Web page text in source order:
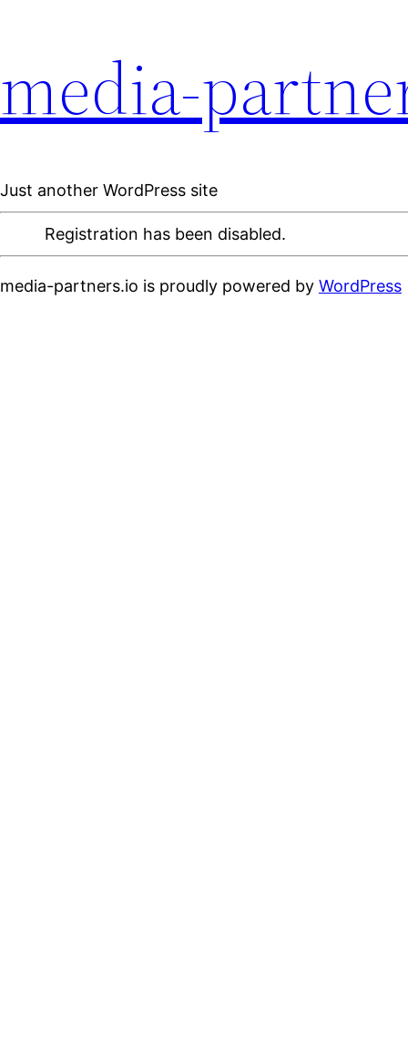
media-
Just another WordPress site
Registration has been disabled.
media-partners.io is proudly powered by WordPress